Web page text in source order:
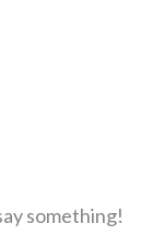
something!